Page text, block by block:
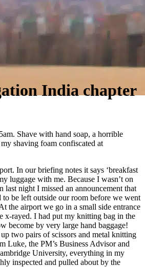
India chapter
Shave with hand soap, a horrible
shaving foam confiscated at
In our briefing notes it says ‘breakfast
luggage with me. Because I wasn’t on
last night I missed an announcement that
to be left outside our room before we went
the airport we go in a small side entrance
x-rayed. I had put my knitting bag in the
become by very large hand baggage!
two pairs of scissors and metal knitting
Luke, the PM’s Business Advisor and
University, everything in my
inspected and pulled about by the